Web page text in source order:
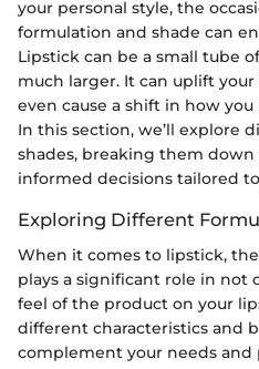
your personal style, the
formulation and shade can
Lipstick can be a small tube
much larger. It can uplift
even cause a shift in how
In this section, we’ll explore
shades, breaking them down
informed decisions tailored
Exploring Different
When it comes to lipstick,
plays a significant role in not
feel of the product on your
different characteristics and
complement your needs and